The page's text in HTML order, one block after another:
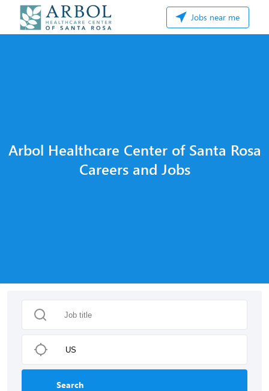
Jobs near me
Arbol Healthcare Center of Santa Rosa
Careers and Jobs
Search